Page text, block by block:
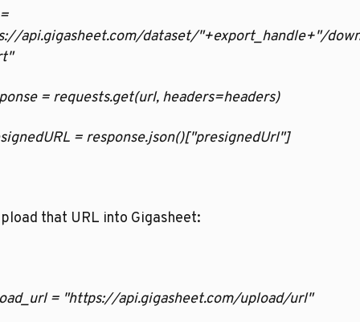
api.gigasheet.com/dataset/"+export_handle+"/
= requests.get(url, headers=headers)
= response.json()["presignedUrl"]
that URL into Gigasheet:
= "https://api.gigasheet.com/upload/url"